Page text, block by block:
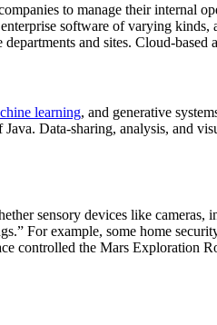
to manage their internal
software of varying kinds,
and sites. Cloud-
learning, and generative
Data-sharing, analysis, and
sensory devices like
For example, some home
controlled the Mars Exploration